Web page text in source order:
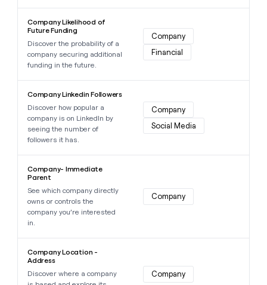
Company Likelihood of
Future Funding
Discover the probability of a
company securing additional
funding in the future.
Company
Financial
Company Linkedin Followers
Discover how popular a
company is on LinkedIn by
seeing the number of
followers it has.
Company
Social Media
Company- lmmediate
Parent
See which company directly
owns or controls the
company you’re interested
in.
Company
Company Location -
Address
Discover where a company
Company